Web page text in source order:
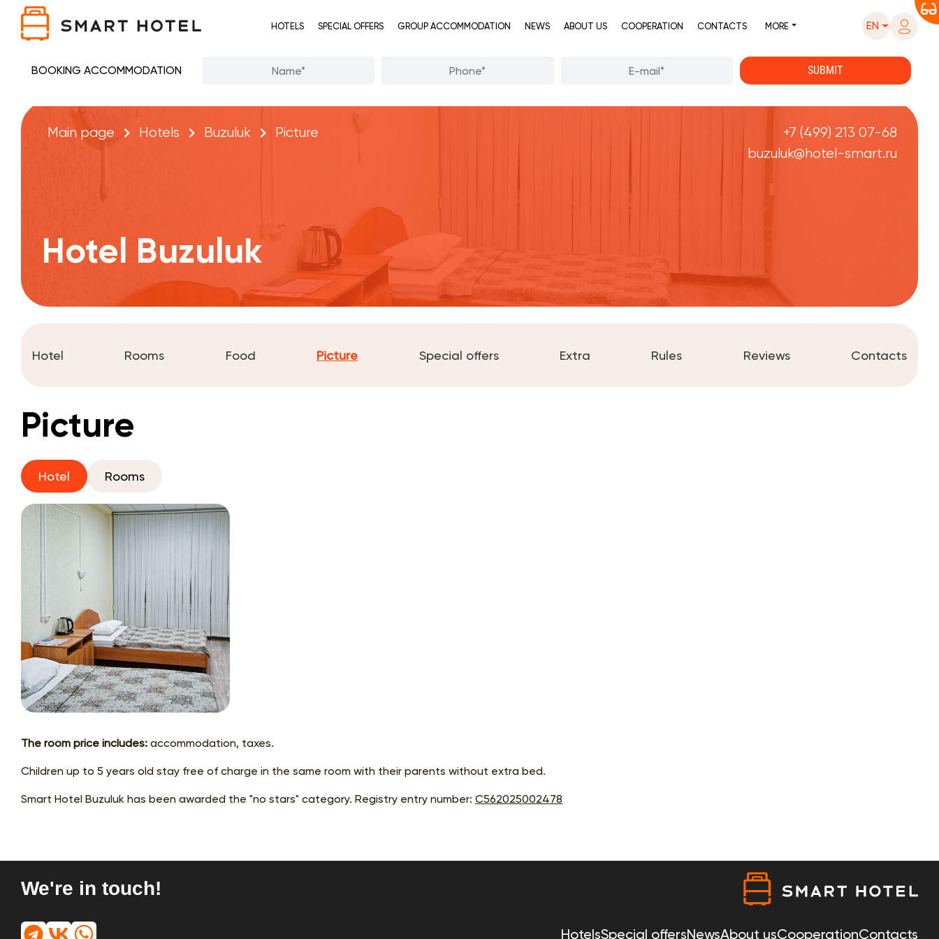
HOTELS SPECIAL OFFERS GROUP ACCOMMODATION NEWS ABOUT US COOPERATION CONTACTS MORE EN
BOOKING ACCOMMODATION
Main page Hotels Buzuluk Picture
+7 (499) 213 07-68
buzuluk@hotel-smart.ru
Hotel Buzuluk
Hotel Rooms Food Picture Special offers Extra Rules Reviews Contacts
Picture
Hotel Rooms
The room price includes: accommodation, taxes.
Children up to 5 years old stay free of charge in the same room with their parents without extra bed.
Smart Hotel Buzuluk has been awarded the "no stars" category. Registry entry number: С562025002478
We're in touch!
HotelsSpecial offersNewsAbout usCooperationContacts